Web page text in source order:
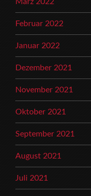
März 2022
Februar 2022
Januar 2022
Dezember 2021
November 2021
Oktober 2021
September 2021
August 2021
Juli 2021